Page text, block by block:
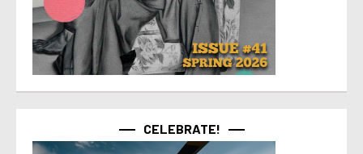
CELEBRATE!